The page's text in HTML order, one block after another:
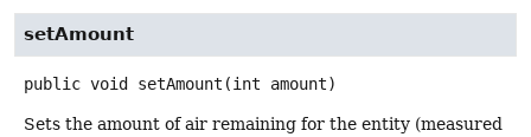
setAmount
public void setAmount (int amount)
Sets the amount of air remaining for the entity (measured